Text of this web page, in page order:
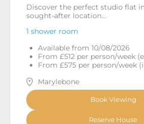
Discover the perfect studio flat
sought-after location...
1 shower room
Available from 10/08/2026
From £512 per person/week
From £575 per person/week
Marylebone
Book Viewing
Reserve House